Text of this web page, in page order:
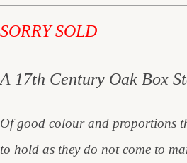
SORRY SOLD
A 17th Century Oak Box
Of good colour and proportions
to hold as they do not come to